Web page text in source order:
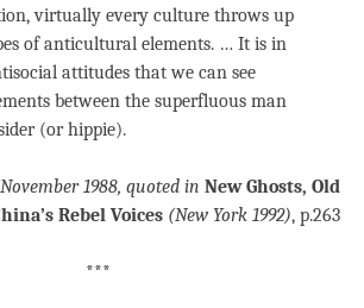
virtually every culture throws up
of anticultural elements. … It is in
attitudes that we can see
between the superfluous man
(or hippie).
1988, quoted in New Ghosts, Old
Rebel Voices (New York 1992), p.263
***